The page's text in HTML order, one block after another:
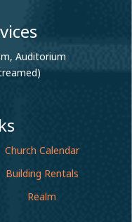
Auditorium
Church Calendar
Building Rentals
Realm